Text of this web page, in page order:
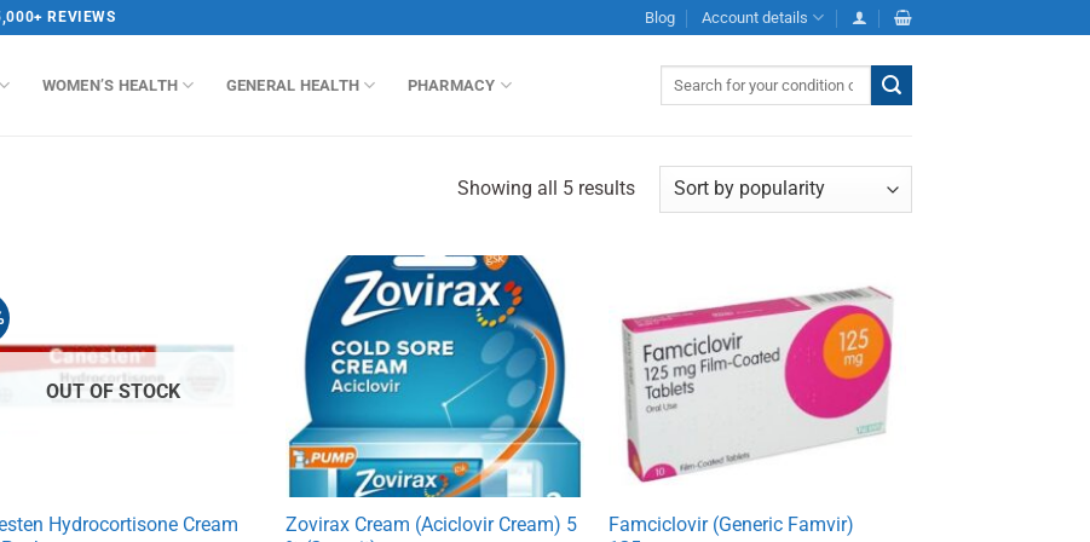
REVIEWS Blog Account details
WOMEN’S HEALTH GENERAL HEALTH PHARMACY
Showing all 5 results
OUT OF STOCK
Hydrocortisone Cream
Zovirax Cream (Aciclovir Cream) 5
Famciclovir (Generic Famvir)